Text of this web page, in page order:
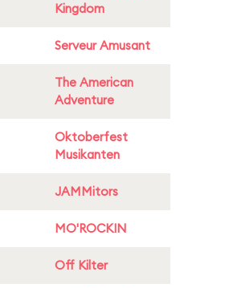
Kingdom
Serveur Amusant
The American
Adventure
Oktoberfest
Musikanten
JAMMitors
MO'ROCKIN
Off Kilter